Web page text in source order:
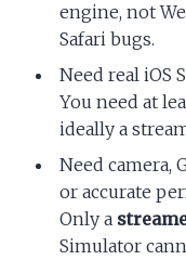
engine, not
Safari bugs.
Need real iOS
You need at
ideally a
Need camera,
or accurate
Only a
Simulator